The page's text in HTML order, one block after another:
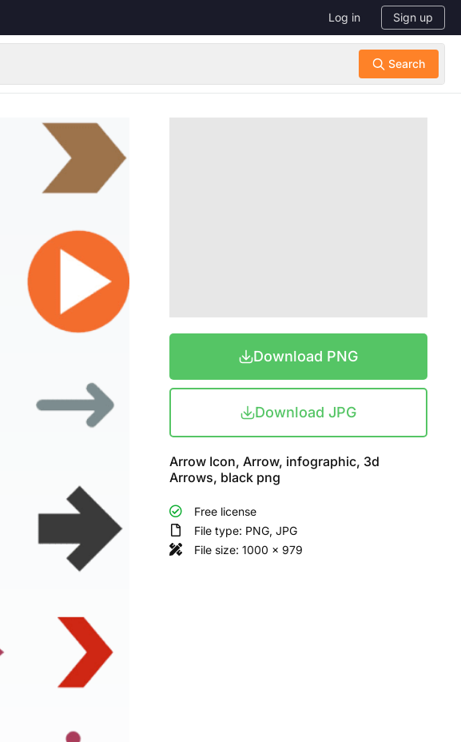
Log in Sign up
Download PNG
Download JPG
Arrow Icon, Arrow, infographic, 3d
Arrows, black png
Free license
File type: PNG, JPG
File size: 1000 x 979